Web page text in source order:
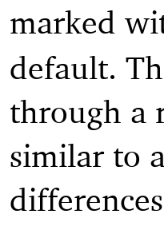
marked
default.
through a
similar to